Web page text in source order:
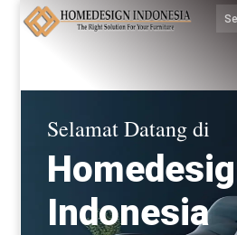
Selamat Datang di
Indonesia